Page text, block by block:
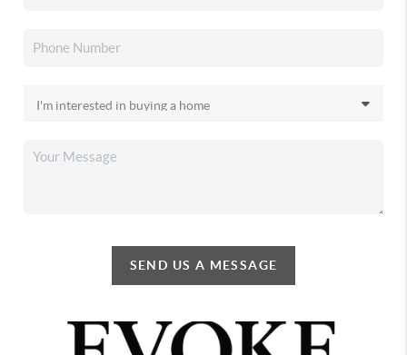
SEND US A MESSAGE